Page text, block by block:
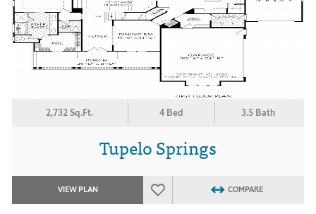
2,732 Sq.Ft. 4 Bed 3.5 Bath
Tupelo Springs
VIEW PLAN COMPARE